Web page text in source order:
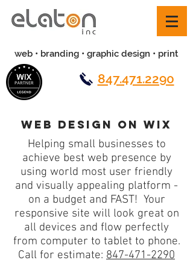
web • branding • graphic design • print
847.471.2290
web design on wix
Helping small businesses to
achieve best web presence by
using world most user friendly
and visually appealing platform -
on a budget and FAST! Your
responsive site will look great on
all devices and flow perfectly
from computer to tablet to phone.
Call for estimate: 847-471-2290